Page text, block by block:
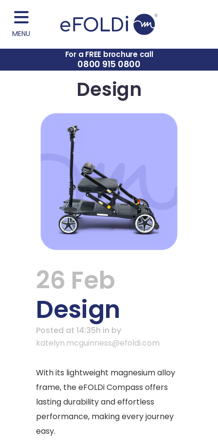
MENU
For a FREE brochure call
0800 915 0800
Design
26 Feb
Design
Posted at 14:35h in by
katelyn.mcguinness@efoldi.com
With its lightweight magnesium alloy
frame, the eFOLDi Compass offers
lasting durability and effortless
performance, making every journey
easy.